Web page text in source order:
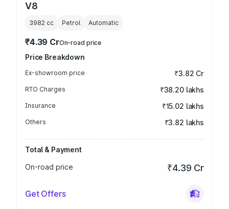
V8
3982 cc Petrol Automatic
₹4.39 CrOn-road price
Price Breakdown
Ex-showroom price ₹3.82 Cr
RTO Charges ₹38.20 lakhs
Insurance ₹15.02 lakhs
Others ₹3.82 lakhs
Total & Payment
On-road price
₹4.39 Cr
Get Offers